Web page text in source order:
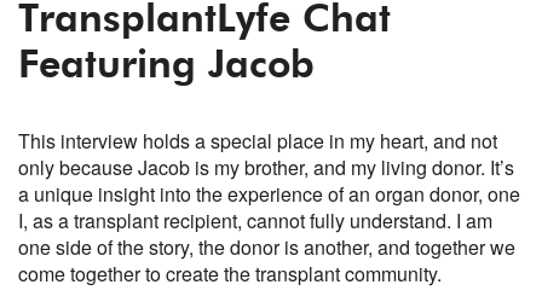
TransplantLyfe Chat
Featuring Jacob
This interview holds a special place in my heart, and not
only because Jacob is my brother, and my living donor. It’s
a unique insight into the experience of an organ donor, one
I, as a transplant recipient, cannot fully understand. I am
one side of the story, the donor is another, and together we
come together to create the transplant community.